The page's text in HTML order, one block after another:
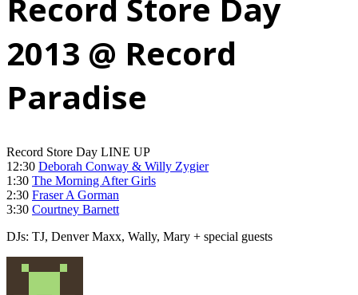
Record Store Day
2013 @ Record
Paradise
Record Store Day LINE UP
12:30 Deborah Conway & Willy Zygier
1:30 The Morning After Girls
2:30 Fraser A Gorman
3:30 Courtney Barnett
DJs: TJ, Denver Maxx, Wally, Mary + special guests